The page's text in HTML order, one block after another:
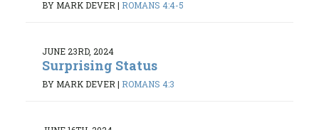
BY MARK DEVER| ROMANS 4:4-5
JUNE 23RD, 2024
Surprising Status
BY MARK DEVER | ROMANS 4:3